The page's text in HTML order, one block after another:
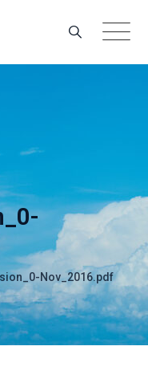
Nov_2016.pdf